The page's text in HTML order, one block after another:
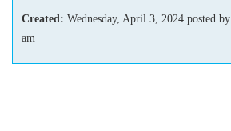
Help
Created: Wednesday, April 3, 2024 posted by
am